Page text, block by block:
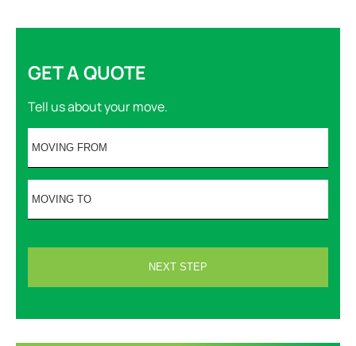
GET A QUOTE
Tell us about your move.